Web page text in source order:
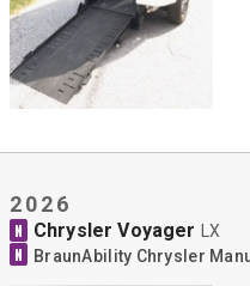
2026
N Chrysler Voyager LX
N BraunAbility Chrysler